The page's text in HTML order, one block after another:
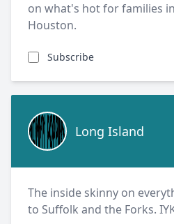
on what's hot for families
Houston.
Subscribe
Long Island
Long Island
The inside skinny on
to Suffolk and the Forks.